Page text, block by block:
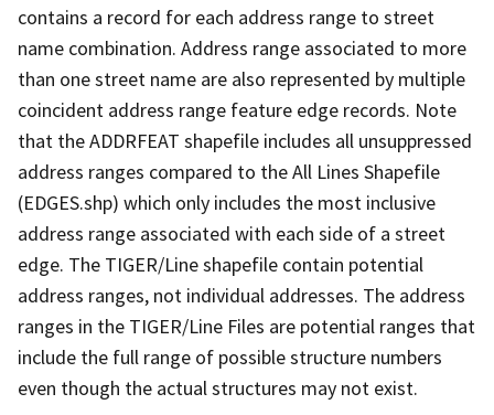
contains a record for each address range to street
name combination. Address range associated to more
than one street name are also represented by multiple
coincident address range feature edge records. Note
that the ADDRFEAT shapefile includes all unsuppressed
address ranges compared to the All Lines Shapefile
(EDGES.shp) which only includes the most inclusive
address range associated with each side of a street
edge. The TIGER/Line shapefile contain potential
address ranges, not individual addresses. The address
ranges in the TIGER/Line Files are potential ranges that
include the full range of possible structure numbers
even though the actual structures may not exist.